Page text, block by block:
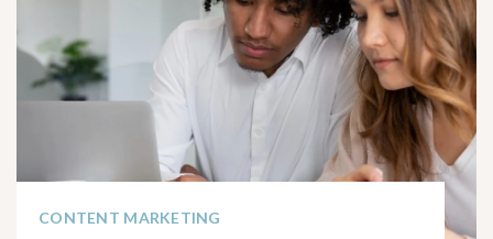
CONTENT MARKETING